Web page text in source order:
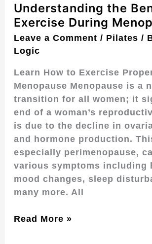
Understanding the
Exercise During
Leave a Comment / Pilates /
Logic
Learn How to Exercise
Menopause Menopause is a
transition for all women; it
end of a woman’s
is due to the decline in
and hormone production.
especially perimenopause,
various symptoms including
mood changes, sleep
many more. All
Read More »